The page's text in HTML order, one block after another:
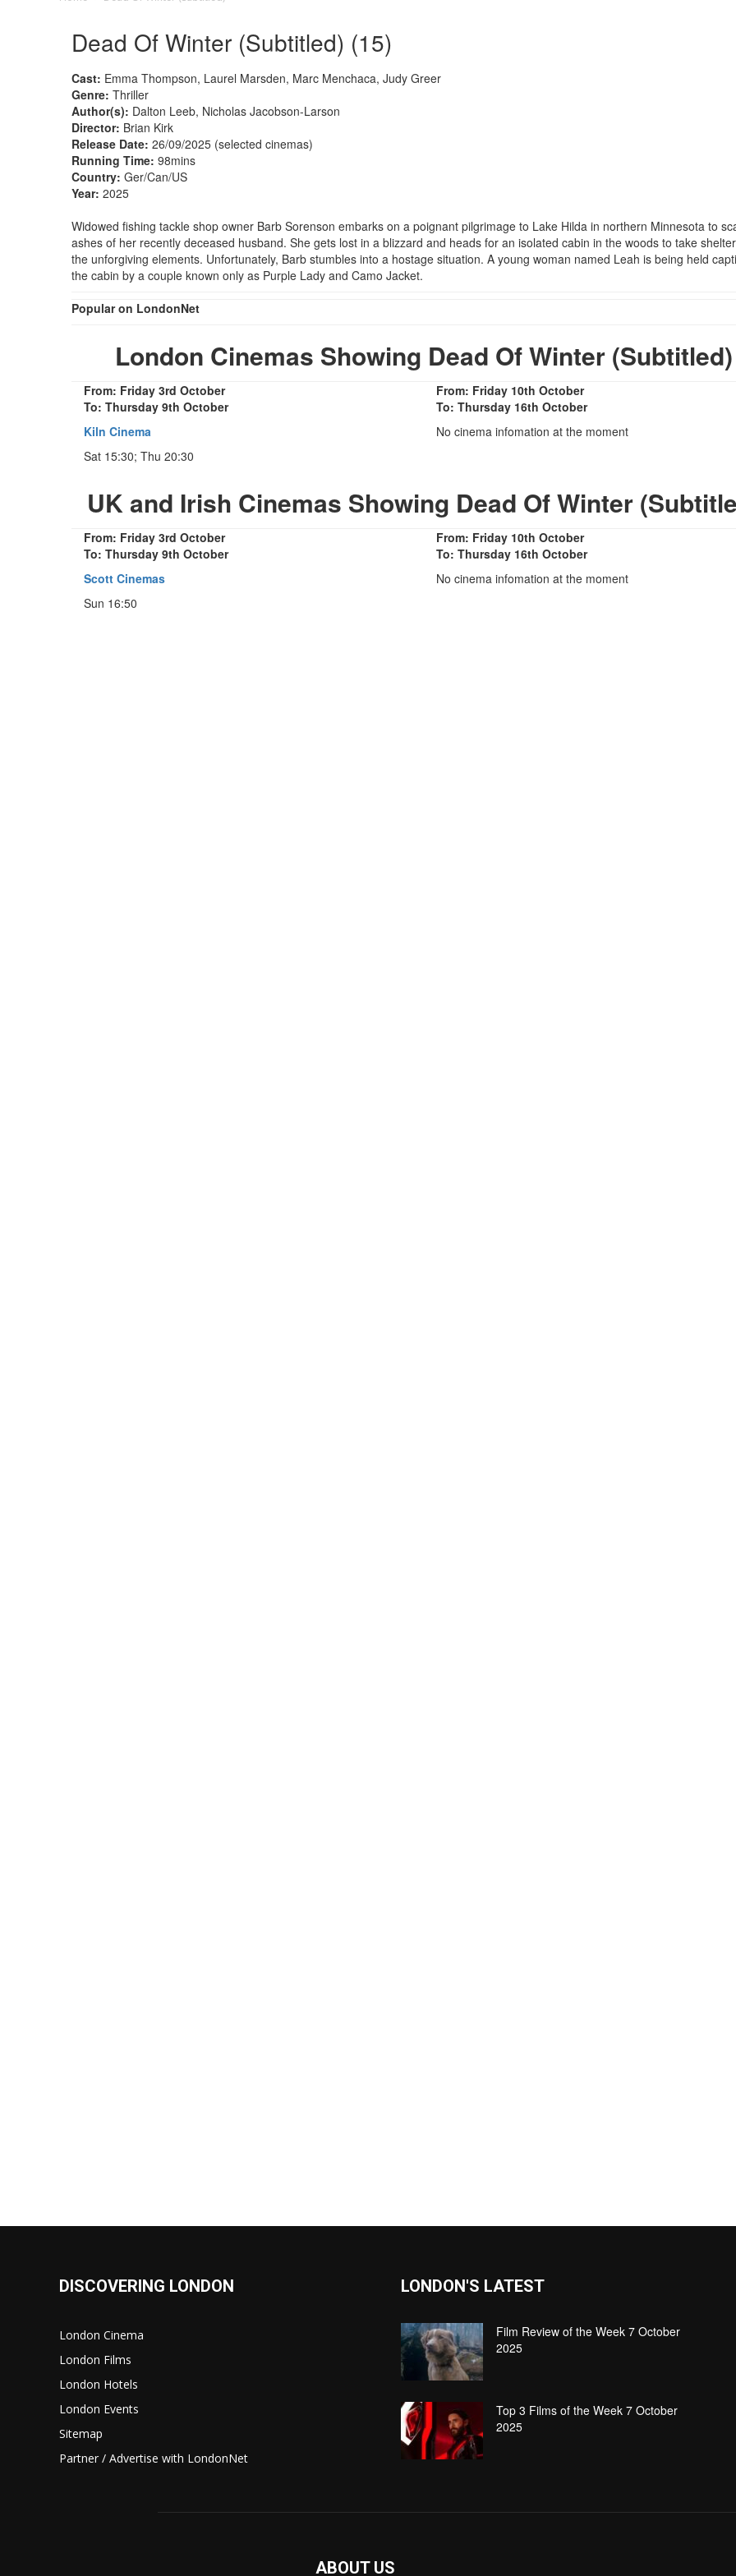
Dead Of Winter (Subtitled) (15)
Cast: Emma Thompson, Laurel Marsden, Marc Menchaca, Judy Greer
Genre: Thriller
Author(s): Dalton Leeb, Nicholas Jacobson-Larson
Director: Brian Kirk
Release Date: 26/09/2025 (selected cinemas)
Running Time: 98mins
Country: Ger/Can/US
Year: 2025
Widowed fishing tackle shop owner Barb Sorenson embarks on a poignant pilgrimage to Lake Hilda in northern Minnesota to
ashes of her recently deceased husband. She gets lost in a blizzard and heads for an isolated cabin in the woods to take
the unforgiving elements. Unfortunately, Barb stumbles into a hostage situation. A young woman named Leah is being held
the cabin by a couple known only as Purple Lady and Camo Jacket.
Popular on LondonNet
London Cinemas Showing Dead Of Winter (Subtitled)
From: Friday 3rd October
To: Thursday 9th October
Kiln Cinema
Sat 15:30; Thu 20:30
From: Friday 10th October
To: Thursday 16th October
No cinema infomation at the moment
UK and Irish Cinemas Showing Dead Of Winter
From: Friday 3rd October
To: Thursday 9th October
Scott Cinemas
Sun 16:50
From: Friday 10th October
To: Thursday 16th October
No cinema infomation at the moment
DISCOVERING LONDON
London Cinema
London Films
London Hotels
London Events
Sitemap
Partner / Advertise with LondonNet
LONDON'S LATEST
Film Review of the Week 7 October
2025
Top 3 Films of the Week 7 October
2025
ABOUT US